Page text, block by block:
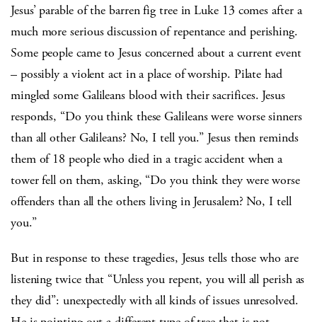
Jesus’ parable of the barren fig tree in Luke 13 comes after a
much more serious discussion of repentance and perishing.
Some people came to Jesus concerned about a current event
– possibly a violent act in a place of worship. Pilate had
mingled some Galileans blood with their sacrifices. Jesus
responds, “Do you think these Galileans were worse sinners
than all other Galileans? No, I tell you.” Jesus then reminds
them of 18 people who died in a tragic accident when a
tower fell on them, asking, “Do you think they were worse
offenders than all the others living in Jerusalem? No, I tell
you.”
But in response to these tragedies, Jesus tells those who are
listening twice that “Unless you repent, you will all perish as
they did”: unexpectedly with all kinds of issues unresolved.